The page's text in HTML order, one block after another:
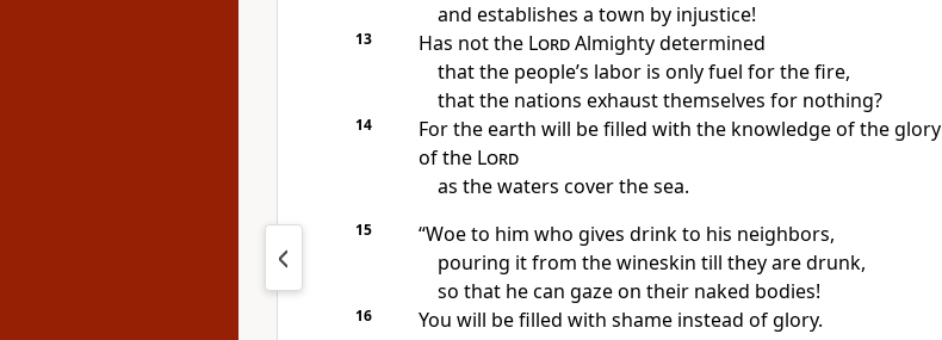
and establishes a town by injustice!
13 Has not the LordAlmighty determined
that the people’s labor is only fuel for the fire,
that the nations exhaust themselves for nothing?
14
For the earth will be filled with the knowledge of the glory
of the Lord
as the waters cover the sea.
15 “Woe to him who gives drinkto his neighbors,
pouring it from the wineskin till they are drunk,
so that he can gaze on their naked bodies!
16 You will be filled with shameinstead of glory.